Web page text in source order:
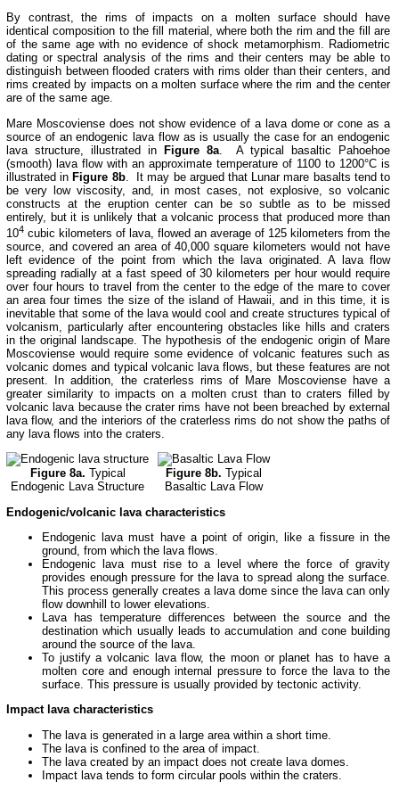
By contrast, the rims of impacts on a molten surface should have
identical composition to the fill material, where both the rim and the fill are
of the same age with no evidence of shock metamorphism. Radiometric
dating or spectral analysis of the rims and their centers may be able to
distinguish between flooded craters with rims older than their centers, and
rims created by impacts on a molten surface where the rim and the center
are of the same age.
Mare Moscoviense does not show evidence of a lava dome or cone as a
source of an endogenic lava flow as is usually the case for an endogenic
lava structure, illustrated in Figure 8a . A typical basaltic Pahoehoe
(smooth) lava flow with an approximate temperature of 1100 to 1200°C is
illustrated inFigure 8b. It may be argued that Lunar mare basalts tend to
be very low viscosity, and, in most cases, not explosive, so volcanic
constructs at the eruption center can be so subtle as to be missed
entirely, but it is unlikely that a volcanic process that produced more than
104 cubic kilometers of lava, flowed an average of 125 kilometers from the
source, and covered an area of 40,000 square kilometers would not have
left evidence of the point from which the lava originated. A lava flow
spreading radially at a fast speed of 30 kilometers per hour would require
over four hours to travel from the center to the edge of the mare to cover
an area four times the size of the island of Hawaii, and in this time, it is
inevitable that some of the lava would cool and create structures typical of
volcanism, particularly after encountering obstacles like hills and craters
in the original landscape. The hypothesis of the endogenic origin of Mare
Moscoviense would require some evidence of volcanic features such as
volcanic domes and typical volcanic lava flows, but these features are not
present. In addition, the craterless rims of Mare Moscoviense have a
greater similarity to impacts on a molten crust than to craters filled by
volcanic lava because the crater rims have not been breached by external
lava flow, and the interiors of the craterless rims do not show the paths of
any lava flows into the craters.
Figure 8a. Typical
Endogenic Lava Structure
Figure 8b. Typical
Basaltic Lava Flow
Endogenic/volcanic lava characteristics
Endogenic lava must have a point of origin, like a fissure in the
ground, from which the lava flows.
Endogenic lava must rise to a level where the force of gravity
provides enough pressure for the lava to spread along the surface.
This process generally creates a lava dome since the lava can only
flow downhill to lower elevations.
Lava has temperature differences between the source and the
destination which usually leads to accumulation and cone building
around the source of the lava.
To justify a volcanic lava flow, the moon or planet has to have a
molten core and enough internal pressure to force the lava to the
surface. This pressure is usually provided by tectonic activity.
Impact lava characteristics
The lava is generated in a large area within a short time.
The lava is confined to the area of impact.
The lava created by an impact does not create lava domes.
Impact lava tends to form circular pools within the craters.